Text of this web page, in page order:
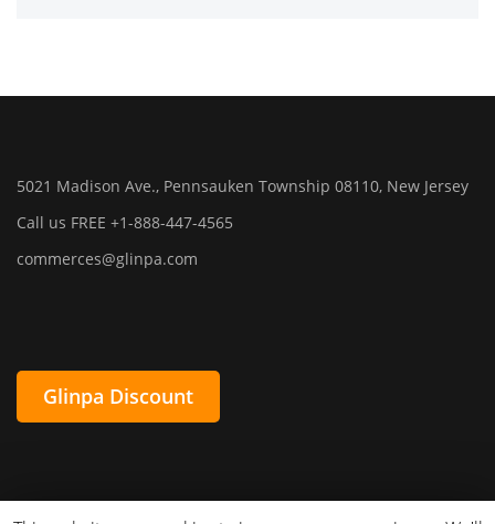
5021 Madison Ave., Pennsauken Township 08110, New Jersey
Call us FREE +1-888-447-4565
commerces@glinpa.com
Glinpa Discount